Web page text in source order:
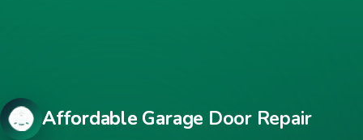
Affordable Garage Door Repair